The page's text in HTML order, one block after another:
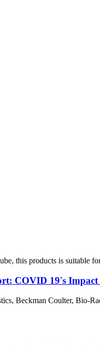
this products is suitable
COVID 19's Impact
Beckman Coulter, Bio-